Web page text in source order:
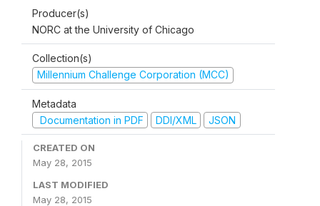
Producer(s)
NORC at the University of Chicago
Collection(s)
Millennium Challenge Corporation (MCC)
Metadata
Documentation in PDF
DDI/XML JSON
CREATED ON
May 28, 2015
LAST MODIFIED
May 28, 2015